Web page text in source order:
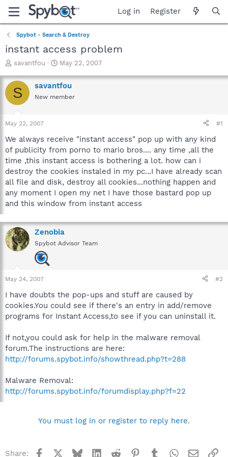
Log in Register
Spybot - Search & Destroy
instant access problem
T
r
e
a
t
a
t
e
r
savantfou
S
a
r
t
e
May 22, 2007
S savantfou
New member
May 22, 2007 #1
We always receive "instant access" pop up with any kind
of publicity from porno to mario bros.... any time ,all the
time ,this instant access is bothering a lot. how can i
destroy the cookies instaled in my pc...I have already scan
all file and disk, destroy all cookies...nothing happen and
any moment I open my net I have those bastard pop up
and this window from instant access
Zenobia
Spybot Advisor Team
May 24, 2007 #2
I have doubts the pop-ups and stuff are caused by
cookies.You could see if there's an entry in add/remove
programs for Instant Access,to see if you can uninstall it.
If not,you could ask for help in the malware removal
forum.The instructions are here:
http://forums.spybot.info/showthread.php?t=288
Malware Removal:
http://forums.spybot.info/forumdisplay.php?f=22
You must log in or register to reply here.
Share: Facebook BlueskyLinkedInReddit Pinterest
TumblrWhatsApp
Email